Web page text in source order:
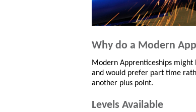
Why do a Modern
Modern Apprenticeships
and would prefer part time
another plus point.
Levels Available